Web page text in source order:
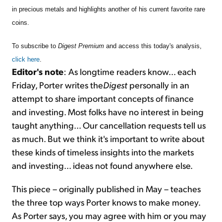
in precious metals and highlights another of his current favorite rare
coins.
To subscribe to Digest Premium and access this today's analysis,
click here.
Editor's note: As longtime readers know... each
Friday, Porter writes theDigest personally in an
attempt to share important concepts of finance
and investing. Most folks have no interest in being
taught anything... Our cancellation requests tell us
as much. But we think it's important to write about
these kinds of timeless insights into the markets
and investing... ideas not found anywhere else.
This piece – originally published in May – teaches
the three top ways Porter knows to make money.
As Porter says, you may agree with him or you may